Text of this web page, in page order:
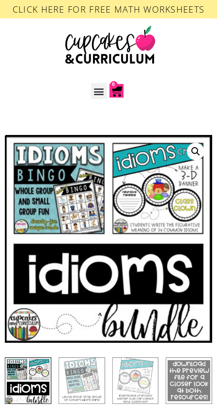
CLICK HERE FOR FREE MATH WORKSHEETS
0